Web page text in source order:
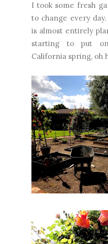
I took some fresh
to change every
is almost entirely
starting to put
California spring, oh